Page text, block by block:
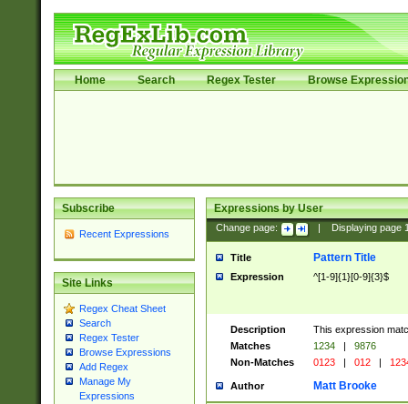
Home Search Regex Tester Browse
Subscribe
Recent Expressions
Site Links
Regex Cheat Sheet
Search
Regex Tester
Browse Expressions
Add Regex
Manage My
Expressions
Expressions by User
Change page: Displaying page
Title Pattern Title
Expression ^[1-9]{1}[0-9]{3}$
Description
This expression
Matches
1234 |
9876
Non-Matches
0123 | 012 |
Author Matt Brooke